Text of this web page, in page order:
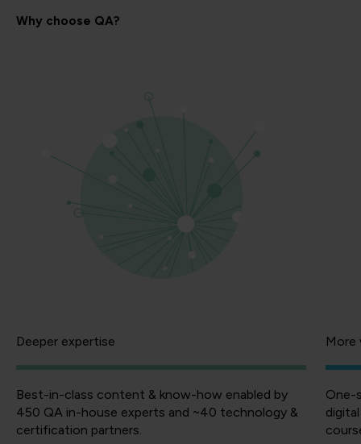
Why choose QA?
Deeper expertise
Best-in-class content & know-how enabled by
450 QA in-house experts and ~40 technology &
certification partners.
More
One-